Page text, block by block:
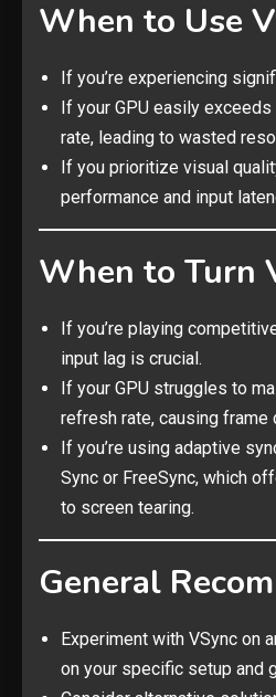
When to Use
If you’re experiencing
If your GPU easily
rate, leading to wasted
If you prioritize visual
performance and input
When to Turn
If you’re playing
input lag is crucial.
If your GPU struggles to
refresh rate, causing frame
If you’re using adaptive
Sync or FreeSync, which
to screen tearing.
General
Experiment with VSync on
on your specific setup and